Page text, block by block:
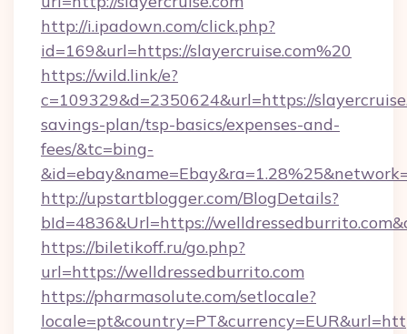
http://i.ipadown.com/click.php?
id=169&url=https://slayercruise.com%20
https://wild.link/e?
c=109329&d=2350624&url=https://
savings-plan/tsp-basics/expenses-and-
fees/&tc=bing-
http://upstartblogger.com/BlogDetails?
bId=4836&Url=https://
https://biletikoff.ru/go.php?
url=https://welldressedburrito.com
https://pharmasolute.com/setlocale?